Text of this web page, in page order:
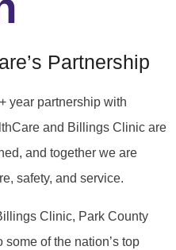
Partnership
year partnership with
and Billings Clinic are
and together we are
safety, and service.
Clinic, Park County
of the nation’s top